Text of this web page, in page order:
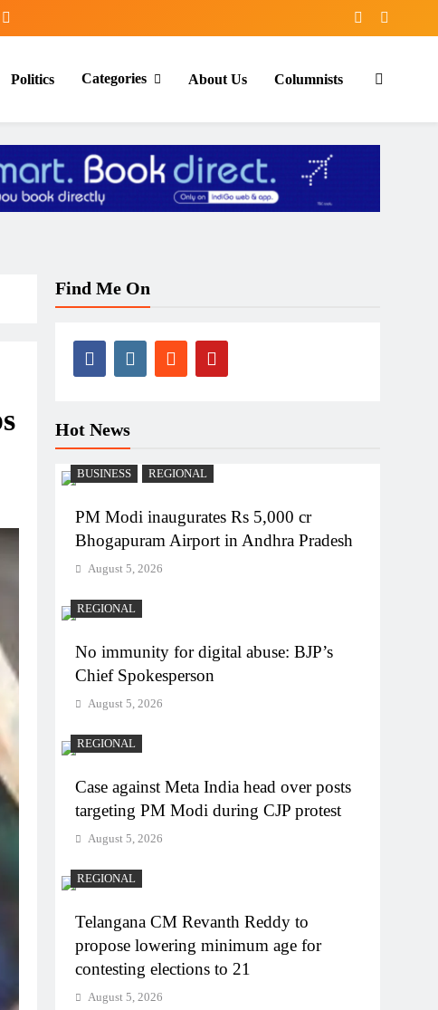
Politics Categories About Us Columnists
Find Me On
Hot News
BUSINESS REGIONAL
PM Modi inaugurates Rs 5,000 cr
Bhogapuram Airport in Andhra Pradesh
August 5, 2026
REGIONAL
No immunity for digital abuse: BJP’s
Chief Spokesperson
August 5, 2026
REGIONAL
Case against Meta India head over posts
targeting PM Modi during CJP protest
August 5, 2026
REGIONAL
Telangana CM Revanth Reddy to
propose lowering minimum age for
contesting elections to 21
August 5, 2026